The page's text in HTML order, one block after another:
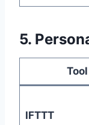
5.
Tool
IFTTT